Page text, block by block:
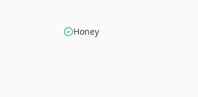
Honey